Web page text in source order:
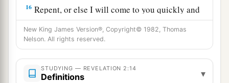
16 Repent, or else I will come to you quickly and
awill fight against them with the sword of My
mouth.
‡
17 “He who has an ear, let him hear what the
Spirit says to the churches. To him who
New King James Version®, Copyright© 1982, Thomas
Nelson. All rights reserved.
STUDYING — REVELATION 2:14
Definitions ▾